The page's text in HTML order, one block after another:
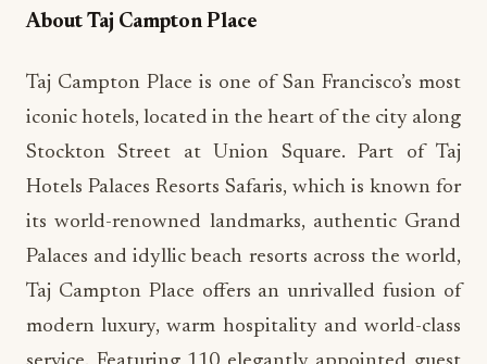
About Taj Campton Place
Taj Campton Place is one of San Francisco’s most
iconic hotels, located in the heart of the city along
Stockton Street at Union Square. Part of Taj
Hotels Palaces Resorts Safaris, which is known for
its world-renowned landmarks, authentic Grand
Palaces and idyllic beach resorts across the world,
Taj Campton Place offers an unrivalled fusion of
modern luxury, warm hospitality and world-class